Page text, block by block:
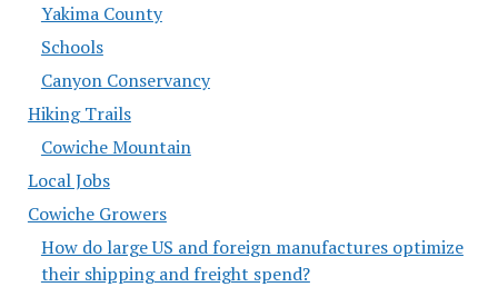
Yakima County
Schools
Canyon Conservancy
Hiking Trails
Cowiche Mountain
Local Jobs
Cowiche Growers
How do large US and foreign manufactures optimize
their shipping and freight spend?